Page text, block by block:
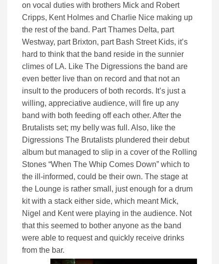
on vocal duties with brothers Mick and Robert
Cripps, Kent Holmes and Charlie Nice making up
the rest of the band. Part Thames Delta, part
Westway, part Brixton, part Bash Street Kids, it’s
hard to think that the band reside in the sunnier
climes of LA. Like The Digressions the band are
even better live than on record and that not an
insult to the producers of both records. It’s just a
willing, appreciative audience, will fire up any
band with both feeding off each other. After the
Brutalists set; my belly was full. Also, like the
Digressions The Brutalists plundered their debut
album but managed to slip in a cover of the Rolling
Stones “When The Whip Comes Down” which to
the ill-informed, could be their own. The stage at
the Lounge is rather small, just enough for a drum
kit with a stack either side, which meant Mick,
Nigel and Kent were playing in the audience. Not
that this seemed to bother anyone as the band
were able to request and quickly receive drinks
from the bar.